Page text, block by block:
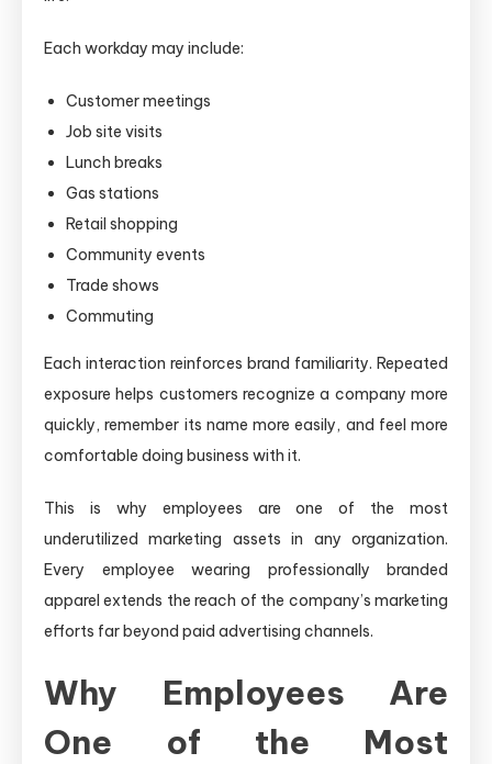
Each workday may include:
Customer meetings
Job site visits
Lunch breaks
Gas stations
Retail shopping
Community events
Trade shows
Commuting
Each interaction reinforces brand familiarity. Repeated
exposure helps customers recognize a company more
quickly, remember its name more easily, and feel more
comfortable doing business with it.
This is why employees are one of the most
underutilized marketing assets in any organization.
Every employee wearing professionally branded
apparel extends the reach of the company’s marketing
efforts far beyond paid advertising channels.
Why Employees Are
One of the Most